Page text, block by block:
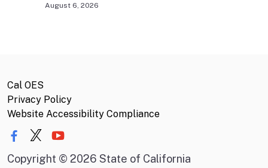
August 6, 2026
Cal OES
Privacy Policy
Website Accessibility Compliance
Copyright © 2026 State of California